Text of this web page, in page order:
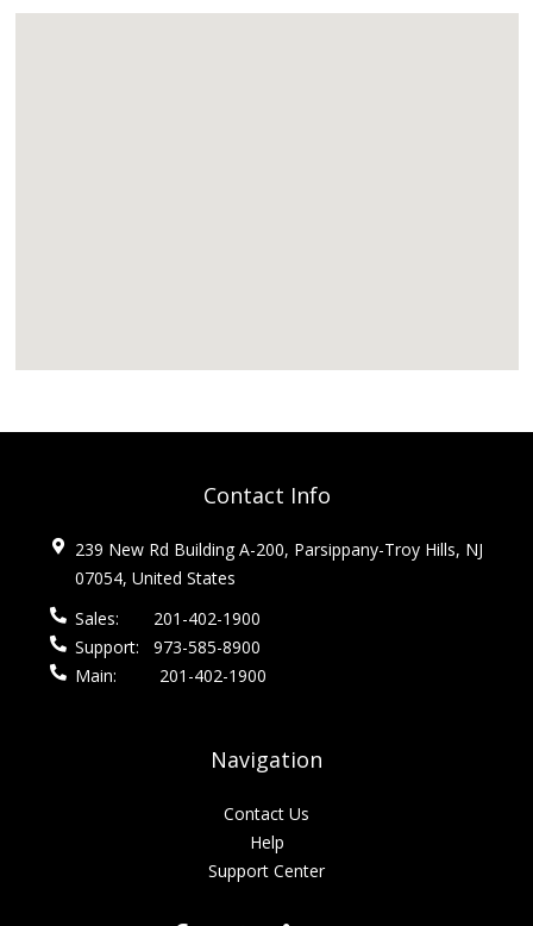
Contact Info
239 New Rd Building A-200, Parsippany-Troy Hills, NJ
07054, United States
Sales:
201-402-1900
Support:
973-585-8900
Main:
201-402-1900
Navigation
Contact Us
Help
Support Center